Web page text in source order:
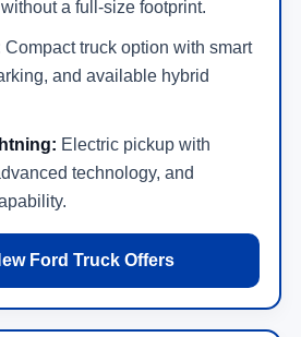
a full-size footprint.
Compact truck option with smart
and available hybrid
Electric pickup with
technology, and
Ford Truck Offers